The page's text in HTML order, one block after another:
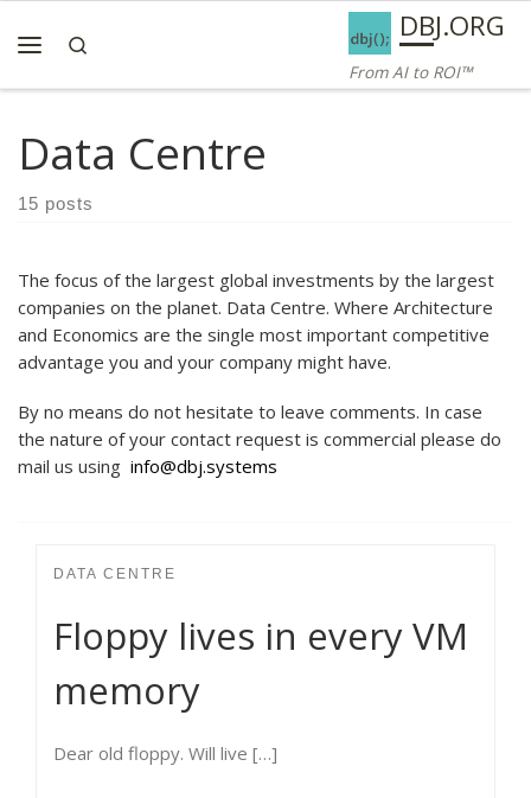
AI ROI — Bridges to ROI
Skip to content DBJ.ORG
From AI to ROI™
Data Centre
15 posts
The focus of the largest global investments by the largest
companies on the planet. Data Centre. Where Architecture
and Economics are the single most important competitive
advantage you and your company might have.
By no means do not hesitate to leave comments. In case
the nature of your contact request is commercial please do
mail us using info@dbj.systems
DATA CENTRE
Floppy lives in every VM
memory
Dear old floppy. Will live […]